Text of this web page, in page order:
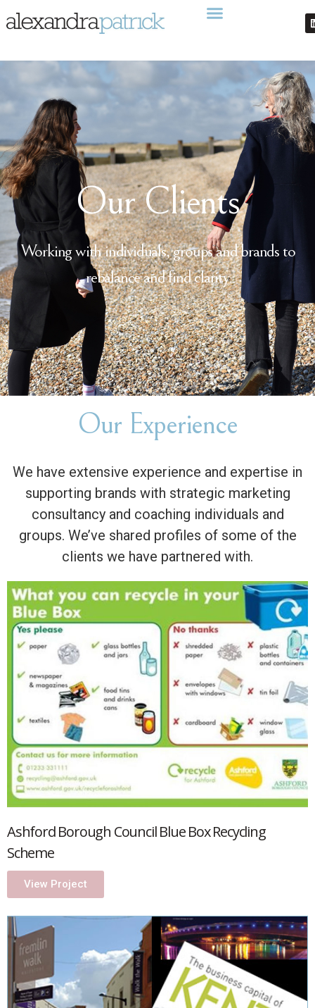
Our Clients
Working with individuals, groups and brands to
rebalance and find clarity
Our Experience
We have extensive experience and expertise in
supporting brands with strategic marketing
consultancy and coaching individuals and
groups. We’ve shared profiles of some of the
clients we have partnered with.
Ashford Borough Council Blue Box Recycling
Scheme
View Project